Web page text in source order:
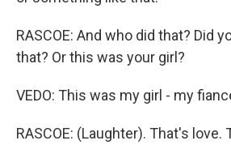
RASCOE: And who did that? Did
that? Or this was your girl?
VEDO: This was my girl - my
RASCOE: (Laughter). That's love.